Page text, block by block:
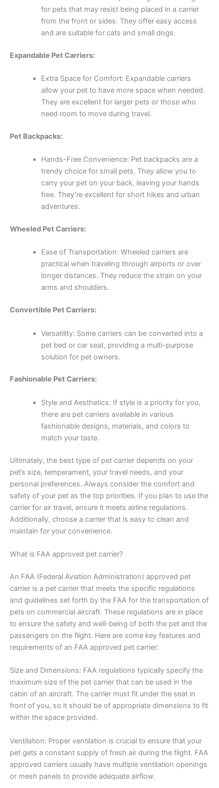
for pets that may resist being placed in a carrier
from the front or sides. They offer easy access
and are suitable for cats and small dogs.
Expandable Pet Carriers:
Extra Space for Comfort: Expandable carriers
allow your pet to have more space when needed.
They are excellent for larger pets or those who
need room to move during travel.
Pet Backpacks:
Hands-Free Convenience: Pet backpacks are a
trendy choice for small pets. They allow you to
carry your pet on your back, leaving your hands
free. They’re excellent for short hikes and urban
adventures.
Wheeled Pet Carriers:
Ease of Transportation: Wheeled carriers are
practical when traveling through airports or over
longer distances. They reduce the strain on your
arms and shoulders.
Convertible Pet Carriers:
Versatility: Some carriers can be converted into a
pet bed or car seat, providing a multi-purpose
solution for pet owners.
Fashionable Pet Carriers:
Style and Aesthetics: If style is a priority for you,
there are pet carriers available in various
fashionable designs, materials, and colors to
match your taste.
Ultimately, the best type of pet carrier depends on your
pet’s size, temperament, your travel needs, and your
personal preferences. Always consider the comfort and
safety of your pet as the top priorities. If you plan to use the
carrier for air travel, ensure it meets airline regulations.
Additionally, choose a carrier that is easy to clean and
maintain for your convenience.
What is FAA approved pet carrier?
An FAA (Federal Aviation Administration) approved pet
carrier is a pet carrier that meets the specific regulations
and guidelines set forth by the FAA for the transportation of
pets on commercial aircraft. These regulations are in place
to ensure the safety and well-being of both the pet and the
passengers on the flight. Here are some key features and
requirements of an FAA approved pet carrier:
Size and Dimensions: FAA regulations typically specify the
maximum size of the pet carrier that can be used in the
cabin of an aircraft. The carrier must fit under the seat in
front of you, so it should be of appropriate dimensions to fit
within the space provided.
Ventilation: Proper ventilation is crucial to ensure that your
pet gets a constant supply of fresh air during the flight. FAA
approved carriers usually have multiple ventilation openings
or mesh panels to provide adequate airflow.